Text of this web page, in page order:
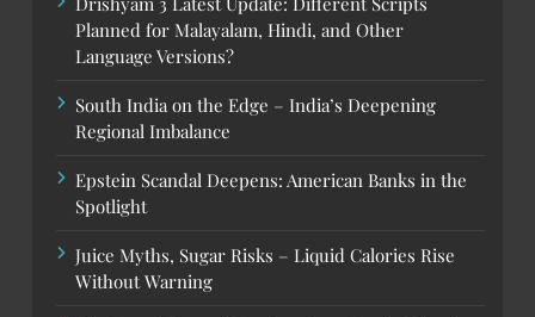
Planned for Malayalam, Hindi, and Other
Language Versions?
South India on the Edge – India’s Deepening
Regional Imbalance
Epstein Scandal Deepens: American Banks in the
Spotlight
Juice Myths, Sugar Risks – Liquid Calories Rise
Without Warning